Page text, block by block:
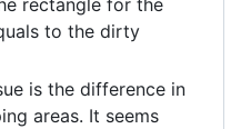
rectangle for the
to the dirty
is the difference in
areas. It seems